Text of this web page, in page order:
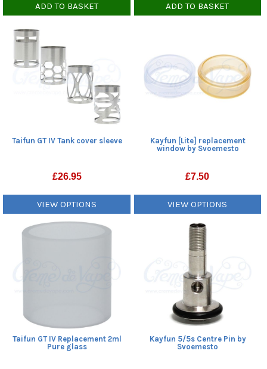
ADD TO BASKET ADD TO BASKET
Taifun GT IV Tank cover sleeve
£26.95
VIEW OPTIONS
Kayfun [Lite] replacement
window by Svoemesto
£7.50
VIEW OPTIONS
Taifun GT IV Replacement 2ml
Pure glass
Kayfun 5/5s Centre Pin by
Svoemesto